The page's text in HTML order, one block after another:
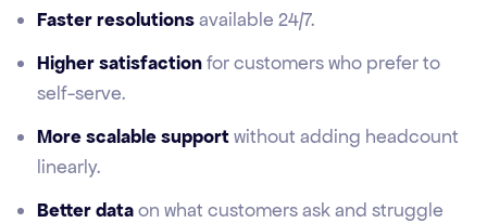
Faster resolutionsavailable 24/7.
Higher satisfactionfor customers who prefer to
self-serve.
More scalable supportwithout adding headcount
linearly.
Better dataon what customers ask and struggle